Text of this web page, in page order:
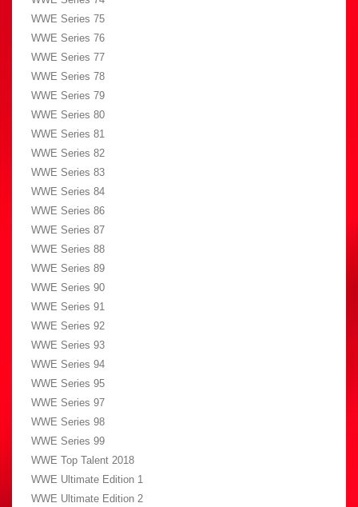
WWE Series 75
WWE Series 76
WWE Series 77
WWE Series 78
WWE Series 79
WWE Series 80
WWE Series 81
WWE Series 82
WWE Series 83
WWE Series 84
WWE Series 86
WWE Series 87
WWE Series 88
WWE Series 89
WWE Series 90
WWE Series 91
WWE Series 92
WWE Series 93
WWE Series 94
WWE Series 95
WWE Series 97
WWE Series 98
WWE Series 99
WWE Top Talent 2018
WWE Ultimate Edition 1
WWE Ultimate Edition 2